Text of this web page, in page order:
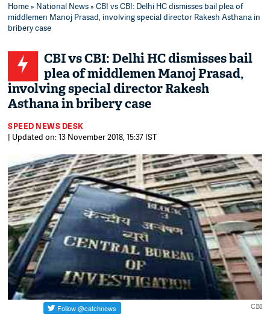
Home» National News» CBI vs CBI: Delhi HC dismisses bail plea of
middlemen Manoj Prasad, involving special director Rakesh Asthana in
bribery case
CBI vs CBI: Delhi HC dismisses bail
plea of middlemen Manoj Prasad,
involving special director Rakesh
Asthana in bribery case
SPEED NEWS DESK
| Updated on: 13 November 2018, 15:37 IST
CBI